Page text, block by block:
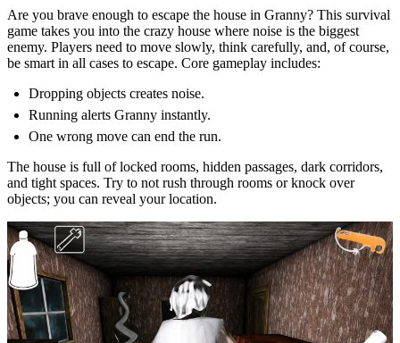
Are you brave enough to escape the house in Granny? This survival
game takes you into the crazy house where noise is the biggest
enemy. Players need to move slowly, think carefully, and, of course,
be smart in all cases to escape. Core gameplay includes:
Dropping objects creates noise.
Running alerts Granny instantly.
One wrong move can end the run.
The house is full of locked rooms, hidden passages, dark corridors,
and tight spaces. Try to not rush through rooms or knock over
objects; you can reveal your location.